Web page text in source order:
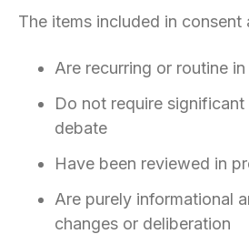
The items included in consent
Are recurring or routine
Do not require
debate
Have been reviewed in
Are purely informational
changes or deliberation